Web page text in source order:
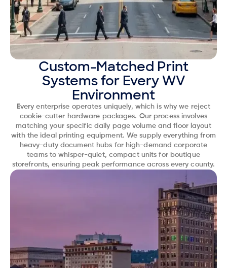
Custom-Matched Print
Systems for Every WV
Environment
Every enterprise operates uniquely, which is why we reject
cookie-cutter hardware packages. Our process involves
matching your specific daily page volume and floor layout
with the ideal printing equipment. We supply everything from
heavy-duty document hubs for high-demand corporate
teams to whisper-quiet, compact units for boutique
storefronts, ensuring peak performance across every county.